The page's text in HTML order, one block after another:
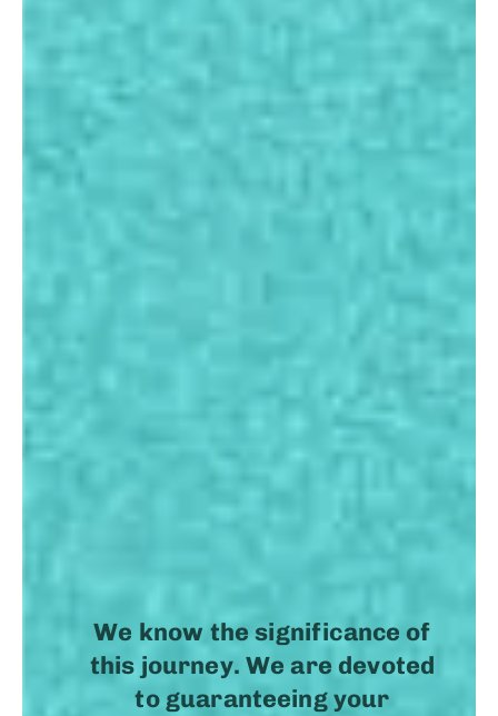
Eduvisors
Videos
Gallery
We know the significance of
this journey. We are devoted
to guaranteeing your